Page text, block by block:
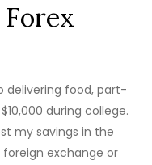
delivering food, part-
during college.
my savings in the
exchange or